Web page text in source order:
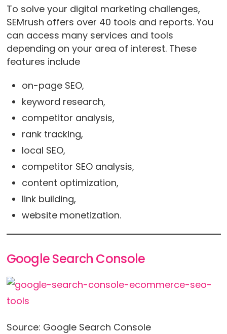
To solve your digital marketing challenges,
SEMrush offers over 40 tools and reports. You
can access many services and tools
depending on your area of interest. These
features include
on-page SEO,
keyword research,
competitor analysis,
rank tracking,
local SEO,
competitor SEO analysis,
content optimization,
link building,
website monetization.
Google Search Console
Source: Google Search Console